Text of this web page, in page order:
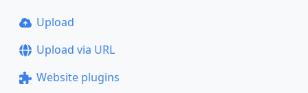
Upload
Upload via URL
Website plugins